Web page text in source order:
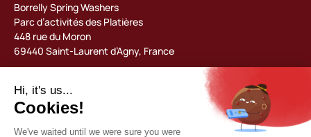
Borrelly Spring Washers
Parc d’activités des Platières
448 rue du Moron
69440 Saint-Laurent d’Agny, France
contact@borrelly.com